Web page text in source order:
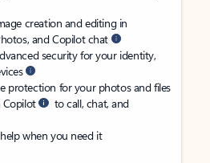
creation and editing in
and Copilot chat
security for your identity,
protection for your photos and files
Copilot
to call, chat, and
when you need it